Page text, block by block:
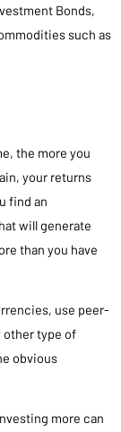
Bonds,
such as
the more you
your returns
find an
will generate
than you have
use peer-
other type of
obvious
more can